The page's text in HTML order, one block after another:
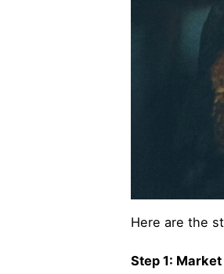
Here are the
Step 1: